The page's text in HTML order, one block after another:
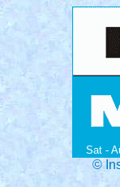
Sat -
©